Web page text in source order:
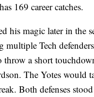
169 career catches.
his magic later in the
multiple Tech
throw a short
The Yotes would
Both defenses